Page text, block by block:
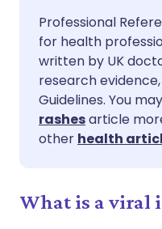
Share
Share
Share
🇪🇸
🇮🇹
🇮🇳
Professional
for health
written by UK
research
Guidelines. You
rashesarticle
other health
What is a viral